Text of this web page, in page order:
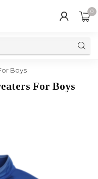
0
Boys
For Boys